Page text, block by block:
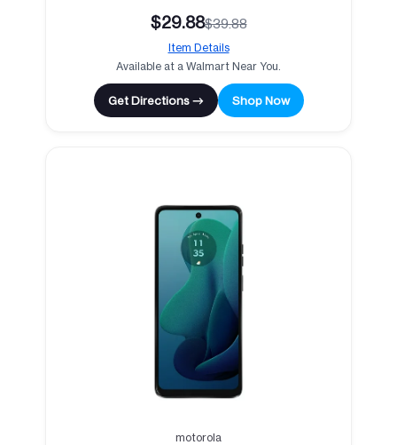
$29.88$39.88
Item Details
Available at a Walmart Near You.
Get Directions → Shop Now
motorola